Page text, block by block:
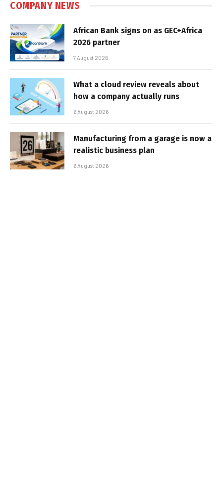
COMPANY NEWS
African Bank signs on as GEC+Africa
2026 partner
7 August 2026
What a cloud review reveals about
how a company actually runs
6 August 2026
Manufacturing from a garage is now a
realistic business plan
6 August 2026